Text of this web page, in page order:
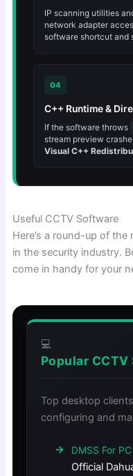
IP scanning utilities
network adapter
software shortcut and
04
C++ Runtime &
If the software throws
stream preview
Visual C++
Useful CCTV Software
Here’s a round-up of
in the security industry.
come in handy for your
💻
Popular
Top desktop
configuring and
DMSS For PC
Official